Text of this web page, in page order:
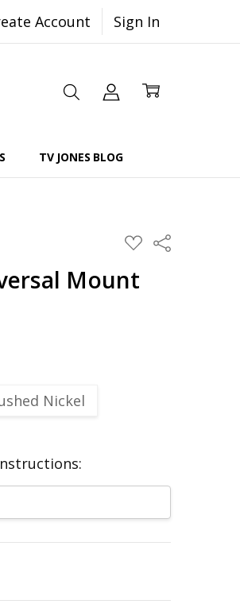
Account Sign In
TV JONES BLOG
ADD
TO
WISH
LIST
Share
Mount
Nickel